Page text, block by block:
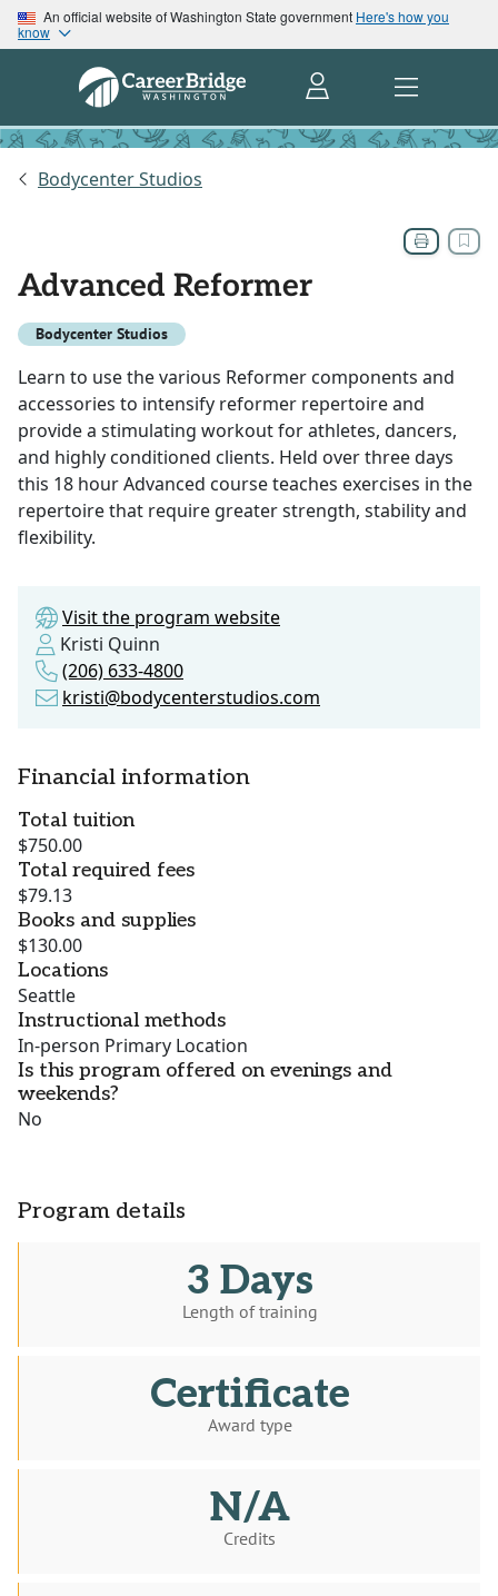
An official website of Washington State government Here's how you
know
Bodycenter Studios
Advanced Reformer
Bodycenter Studios
Learn to use the various Reformer components and
accessories to intensify reformer repertoire and
provide a stimulating workout for athletes, dancers,
and highly conditioned clients. Held over three days
this 18 hour Advanced course teaches exercises in the
repertoire that require greater strength, stability and
flexibility.
Visit the program website
Kristi Quinn
(206) 633-4800
kristi@bodycenterstudios.com
Financial information
Total tuition
$750.00
Total required fees
$79.13
Books and supplies
$130.00
Locations
Seattle
Instructional methods
In-person Primary Location
Is this program offered on evenings and
weekends?
No
Program details
3 Days
Length of training
Certificate
Award type
N/A
Credits